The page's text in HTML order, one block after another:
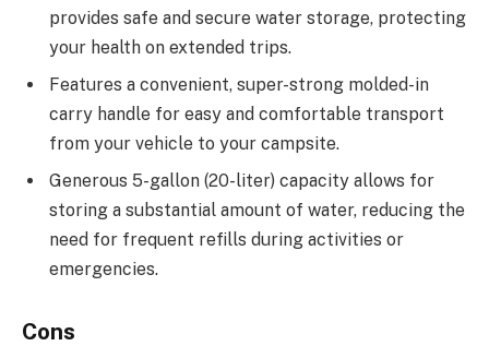
provides safe and secure water storage, protecting
your health on extended trips.
Features a convenient, super-strong molded-in
carry handle for easy and comfortable transport
from your vehicle to your campsite.
Generous 5-gallon (20-liter) capacity allows for
storing a substantial amount of water, reducing the
need for frequent refills during activities or
emergencies.
Cons